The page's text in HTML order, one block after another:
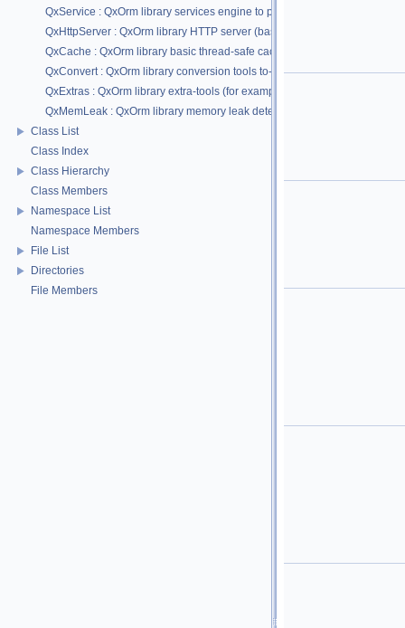
QxService : QxOrm library services engine to provide easy and
QxHttpServer : QxOrm library HTTP server (based on QxService
QxCache : QxOrm library basic thread-safe cache feature to backup
QxConvert : QxOrm library conversion tools to-from QString type and to-
QxExtras : QxOrm library extra-tools (for example : enable std::optional
QxMemLeak : QxOrm library memory leak detection (by Wu Yongwei)
Class List
Class Index
Class Hierarchy
Class Members
Namespace List
Namespace Members
File List
Directories
File Members